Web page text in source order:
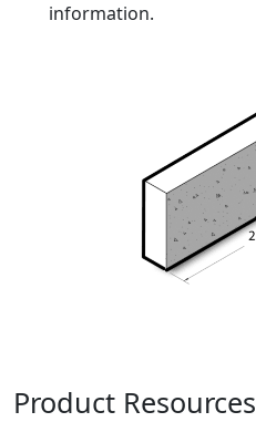
information.
Product Resources